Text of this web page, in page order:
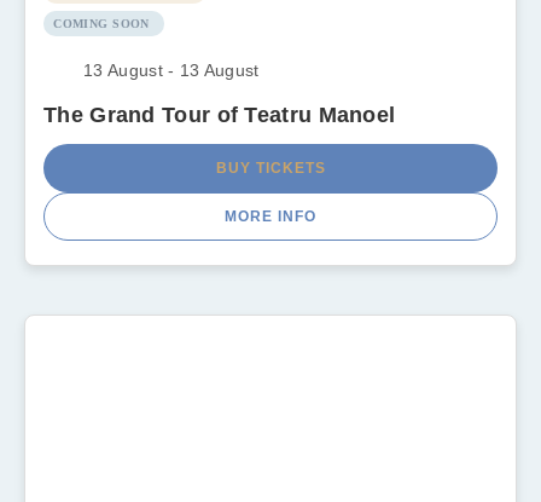
COMING SOON
13 August - 13 August
The Grand Tour of Teatru Manoel
BUY TICKETS
MORE INFO